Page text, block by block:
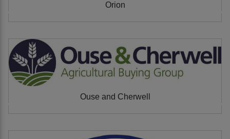
Orion
Ouse and Cherwell